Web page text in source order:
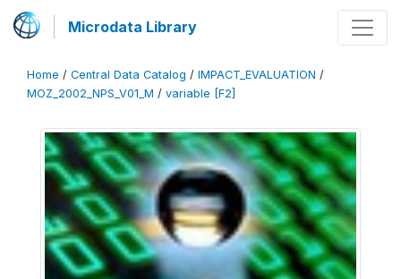
Microdata Library
Home / Central Data Catalog / IMPACT_EVALUATION /
MOZ_2002_NPS_V01_M / variable [F2]